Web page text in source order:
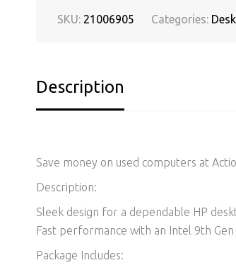
SKU: 21006905 Categories:
Description
Save money on used computers at
Description:
Sleek design for a dependable HP
Fast performance with an Intel 9th Gen
Package Includes: